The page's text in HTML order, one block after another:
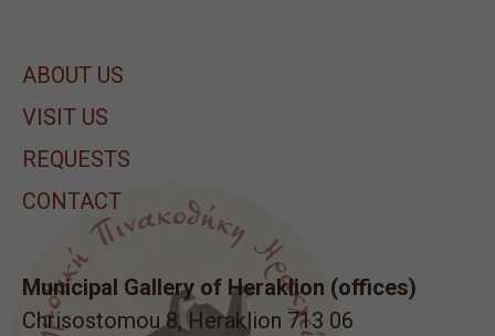
ABOUT US
VISIT US
REQUESTS
CONTACT
Municipal Gallery of Heraklion (offices)
Chrisostomou 8, Heraklion 713 06